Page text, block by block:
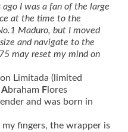
I was a fan of the large
at the time to the
Maduro, but I moved
and navigate to the
may reset my mind on
Limitada (limited
Abraham F lores
and was born in
fingers, the wrapper is